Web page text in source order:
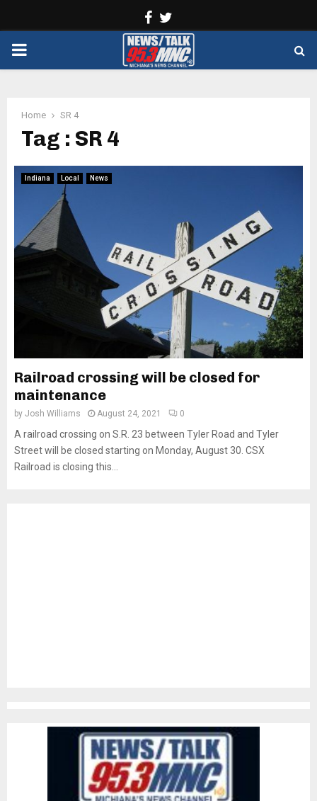
Facebook
PRIMARY
Home SR 4
Tag : SR 4
Indiana Local News
Railroad crossing will be closed for
maintenance
by Josh Williams August 24, 2021 0
A railroad crossing on S.R. 23 between Tyler Road and Tyler
Street will be closed starting on Monday, August 30. CSX
Railroad is closing this...